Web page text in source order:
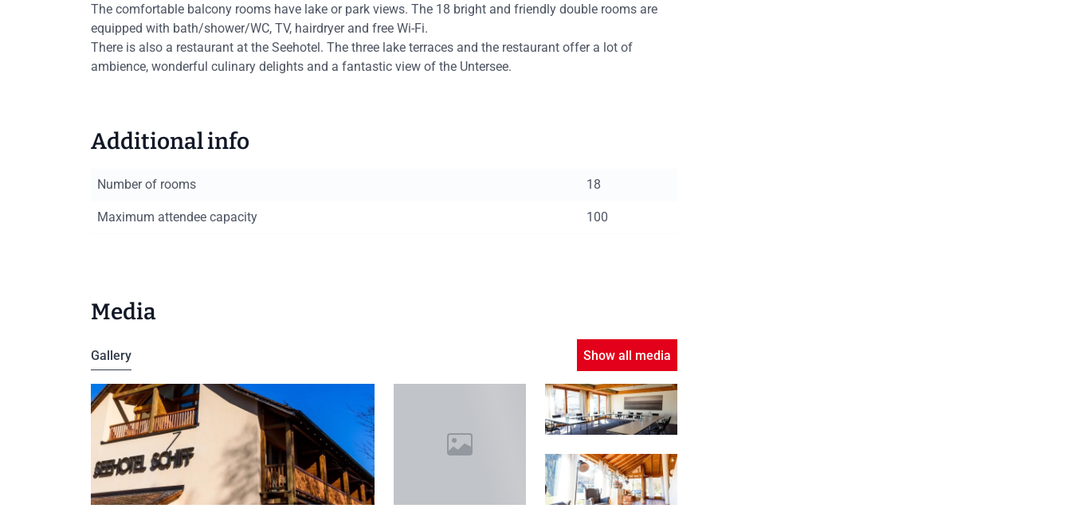
The comfortable balcony rooms have lake or park views. The 18 bright and friendly double rooms are
equipped with bath/shower/WC, TV, hairdryer and free Wi-Fi.
There is also a restaurant at the Seehotel. The three lake terraces and the restaurant offer a lot of
ambience, wonderful culinary delights and a fantastic view of the Untersee.
Additional info
Number of rooms 18
Maximum attendee capacity 100
Media
Gallery Show all media